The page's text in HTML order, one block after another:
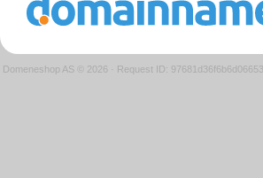
Domeneshop AS © 2026 · Request ID: